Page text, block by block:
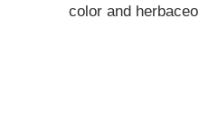
color and